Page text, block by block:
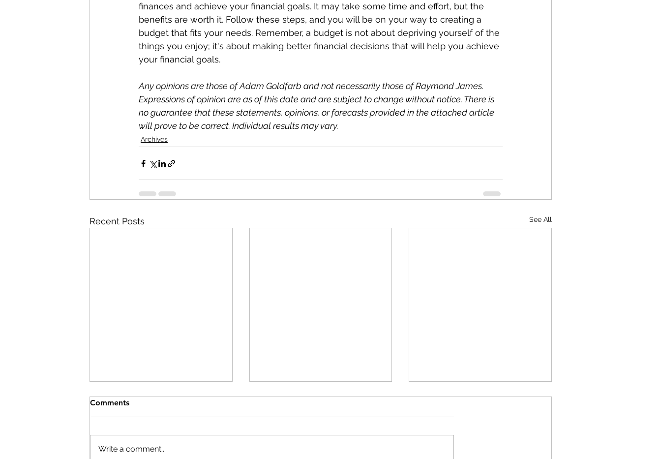
finances and achieve your financial goals. It may take some time and effort, but the
benefits are worth it. Follow these steps, and you will be on your way to creating a
budget that fits your needs. Remember, a budget is not about depriving yourself of the
things you enjoy; it's about making better financial decisions that will help you achieve
your financial goals.
Any opinions are those of Adam Goldfarb and not necessarily those of Raymond James.
Expressions of opinion are as of this date and are subject to change without notice. There is
no guarantee that these statements, opinions, or forecasts provided in the attached article
will prove to be correct. Individual results may vary.
Archives
Recent Posts See All
Comments
Write a comment...